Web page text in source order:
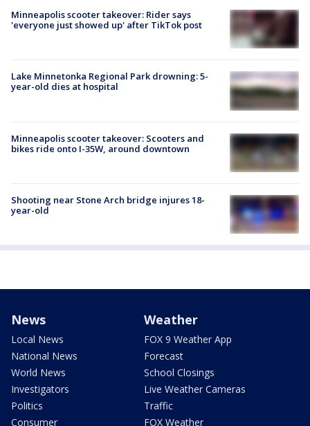
Minneapolis scooter takeover: Rider says
'everyone just showed up' after TikTok post
Lake Minnetonka Regional Park drowning: 5-
year-old dies at hospital
Minneapolis scooter takeover: Scooters and
bikes ride onto I-35W, around downtown
Shooting near Stone Arch bridge injures 18-
year-old
News
Local News
National News
World News
Investigators
Politics
Consumer
Weather
FOX 9 Weather App
Forecast
School Closings
Live Weather Cameras
Traffic
FOX Weather